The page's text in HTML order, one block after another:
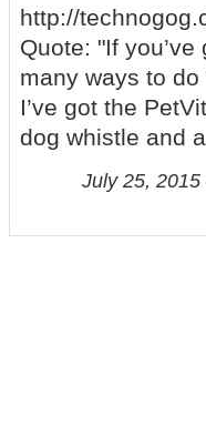
http://
Quote: "If
many ways to
I’ve got the
dog whistle and
July 25, 2015